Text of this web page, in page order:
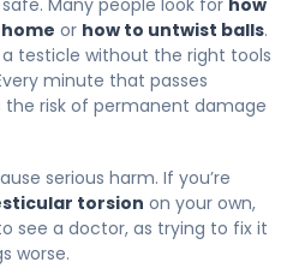
Many people look for how
or how to untwist balls.
testicle without the right tools
minute that passes
risk of permanent damage
serious harm. If you’re
torsion on your own,
see a doctor, as trying to fix it
worse.